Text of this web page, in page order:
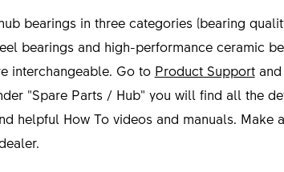
bearings in three categories (bearing
bearings and high-performance ceramic
interchangeable. Go to Product Supportand
"Spare Parts / Hub" you will find all the
helpful How To videos and manuals. Make